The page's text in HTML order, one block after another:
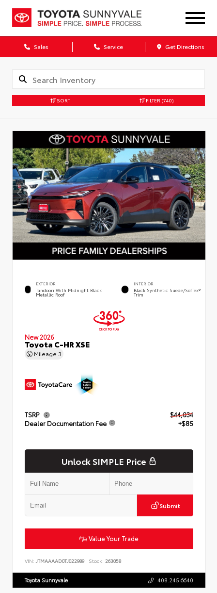
Sales Service Get Directions
SORT FILTER (740)
EXTERIOR
Tandoori With Midnight Black
Metallic Roof
INTERIOR
Black Synthetic Suede/SofTex®
Trim
New 2026
Toyota C-HR XSE
Mileage 3
TSRP
$44,034
Dealer Documentation Fee
+$85
Unlock SIMPLE Price
Submit
Value Your Trade
VIN: JTMAAAAD0TJ022989 Stock: 263058
Toyota Sunnyvale 408.245.6640